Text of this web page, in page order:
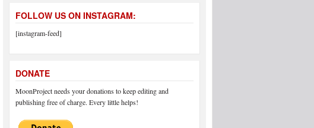
FOLLOW US ON INSTAGRAM:
[instagram-feed]
DONATE
MoonProject needs your donations to keep editing and
publishing free of charge. Every little helps!